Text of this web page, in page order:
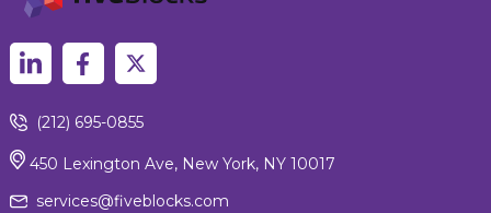
(212) 695-0855
450 Lexington Ave, New York, NY 10017
services@fiveblocks.com